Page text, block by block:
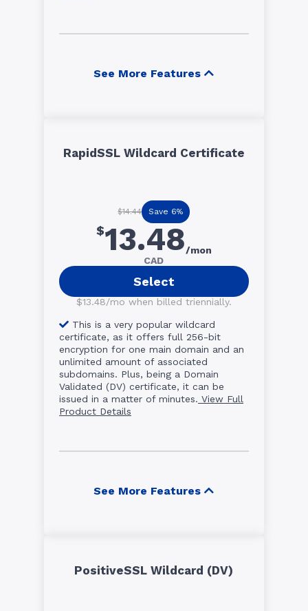
See More Features
RapidSSL Wildcard Certificate
$14.44 Save 6%
$13.48/mon
CAD
Select
$13.48/mo when billed triennially.
This is a very popular wildcard
certificate, as it offers full 256-bit
encryption for one main domain and an
unlimited amount of associated
subdomains. Plus, being a Domain
Validated (DV) certificate, it can be
issued in a matter of minutes. View Full
Product Details
See More Features
PositiveSSL Wildcard (DV)